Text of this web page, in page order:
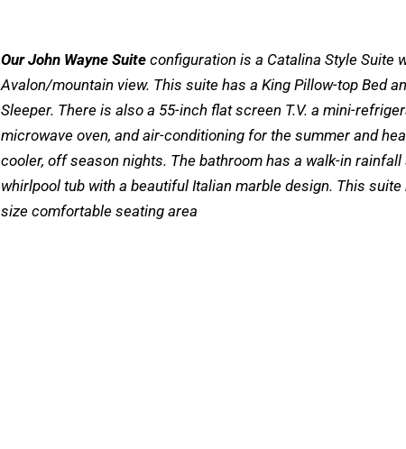
Our John Wayne Suite configuration is a Catalina Style Suite
Avalon/mountain view. This suite has a King Pillow-top Bed
Sleeper. There is also a 55-inch flat screen T.V. a mini-
microwave oven, and air-conditioning for the summer and
cooler, off season nights. The bathroom has a walk-in rainfall
whirlpool tub with a beautiful Italian marble design. This suite
size comfortable seating area